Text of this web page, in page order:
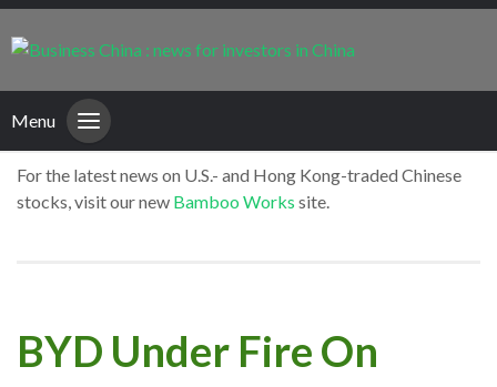
Menu
For the latest news on U.S.- and Hong Kong-traded Chinese
stocks, visit our new Bamboo Works site.
BYD Under Fire On